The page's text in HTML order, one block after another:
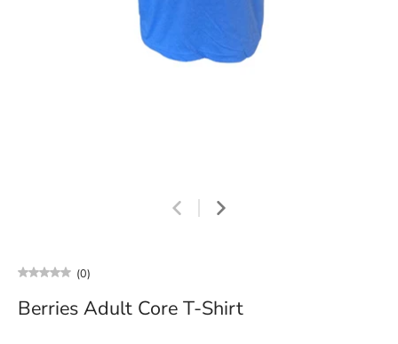
(0)
Berries Adult Core T-Shirt